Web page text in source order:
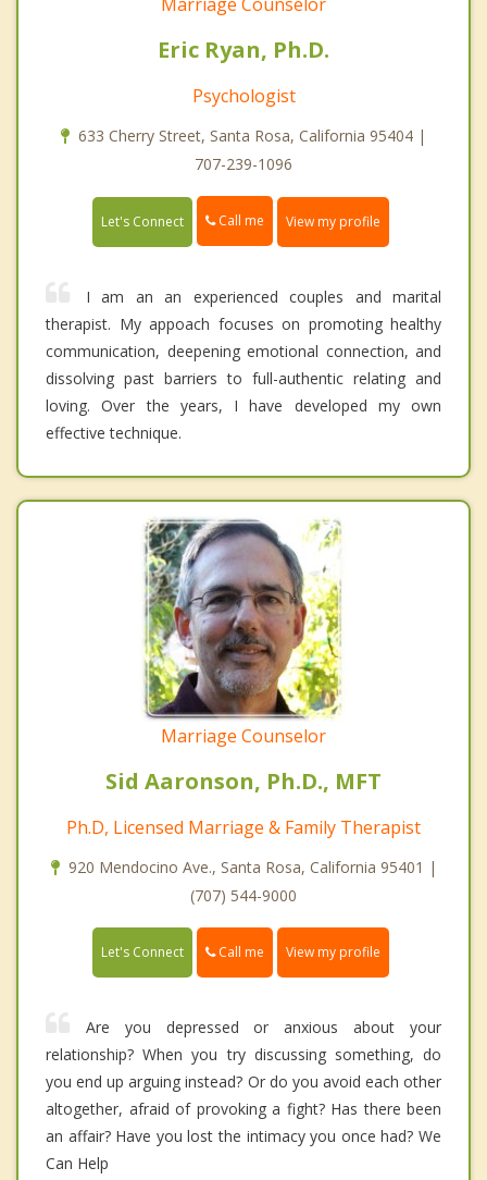
Eric Ryan, Ph.D.
Psychologist
633 Cherry Street, Santa Rosa, California 95404 |
707-239-1096
Let's Connect Call me View my profile
I am an an experienced couples and marital
therapist. My appoach focuses on promoting healthy
communication, deepening emotional connection, and
dissolving past barriers to full-authentic relating and
loving. Over the years, I have developed my own
effective technique.
Marriage Counselor
Sid Aaronson, Ph.D., MFT
Ph.D, Licensed Marriage & Family Therapist
920 Mendocino Ave., Santa Rosa, California 95401 |
(707) 544-9000
Let's Connect Call me View my profile
Are you depressed or anxious about your
relationship? When you try discussing something, do
you end up arguing instead? Or do you avoid each other
altogether, afraid of provoking a fight? Has there been
an affair? Have you lost the intimacy you once had? We
Can Help